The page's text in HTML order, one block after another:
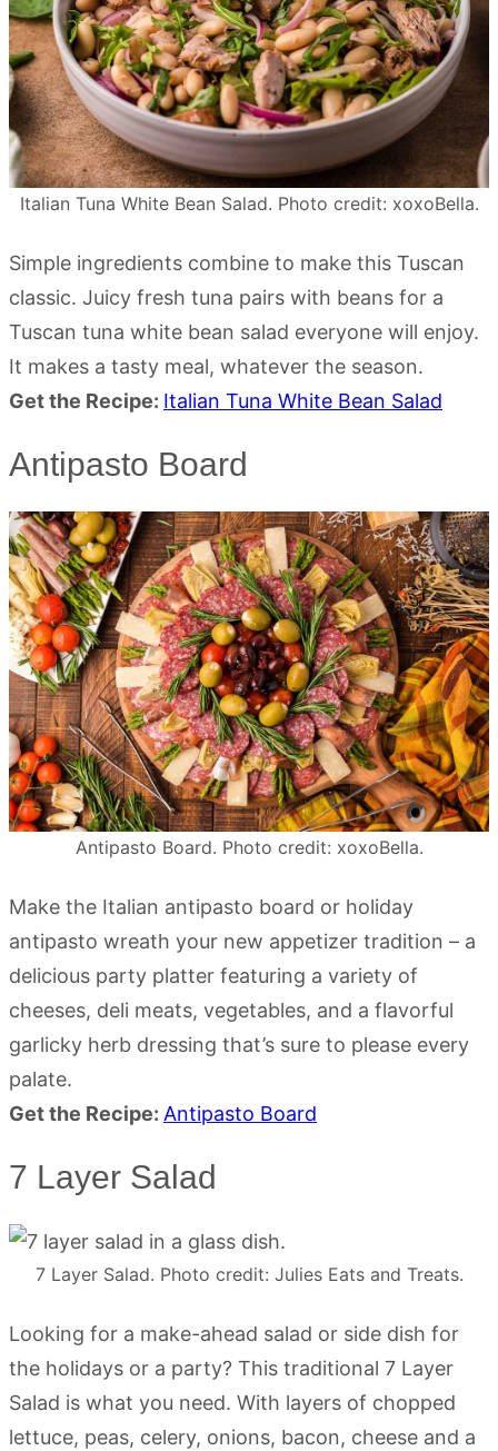
Italian Tuna White Bean Salad. Photo credit: xoxoBella.
Simple ingredients combine to make this Tuscan
classic. Juicy fresh tuna pairs with beans for a
Tuscan tuna white bean salad everyone will enjoy.
It makes a tasty meal, whatever the season.
Get the Recipe: Italian Tuna White Bean Salad
Antipasto Board
Antipasto Board. Photo credit: xoxoBella.
Make the Italian antipasto board or holiday
antipasto wreath your new appetizer tradition – a
delicious party platter featuring a variety of
cheeses, deli meats, vegetables, and a flavorful
garlicky herb dressing that’s sure to please every
palate.
Get the Recipe: Antipasto Board
7 Layer Salad
7 Layer Salad. Photo credit: Julies Eats and Treats.
Looking for a make-ahead salad or side dish for
the holidays or a party? This traditional 7 Layer
Salad is what you need. With layers of chopped
lettuce, peas, celery, onions, bacon, cheese and a